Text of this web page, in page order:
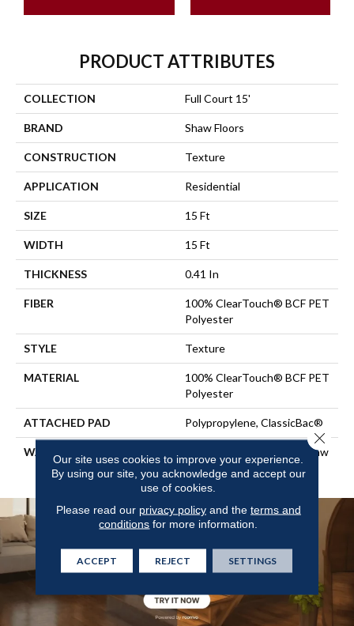
PRODUCT ATTRIBUTES
COLLECTION Full Court 15'
BRAND Shaw Floors
CONSTRUCTION Texture
APPLICATION Residential
SIZE 15 Ft
WIDTH 15 Ft
THICKNESS 0.41 In
FIBER
100% ClearTouch® BCF PET
Polyester
STYLE Texture
MATERIAL
100% ClearTouch® BCF PET
Polyester
ATTACHED PAD Polypropylene, ClassicBac®
WARRANTY
Cleartouch Warranties, Shaw
10 Year Warranty
Our site uses cookies to improve your experience.
By using our site, you acknowledge and accept our
use of cookies.
Please read our privacy policyand the terms and
conditions for more information.
ACCEPT REJECT SETTINGS
Close